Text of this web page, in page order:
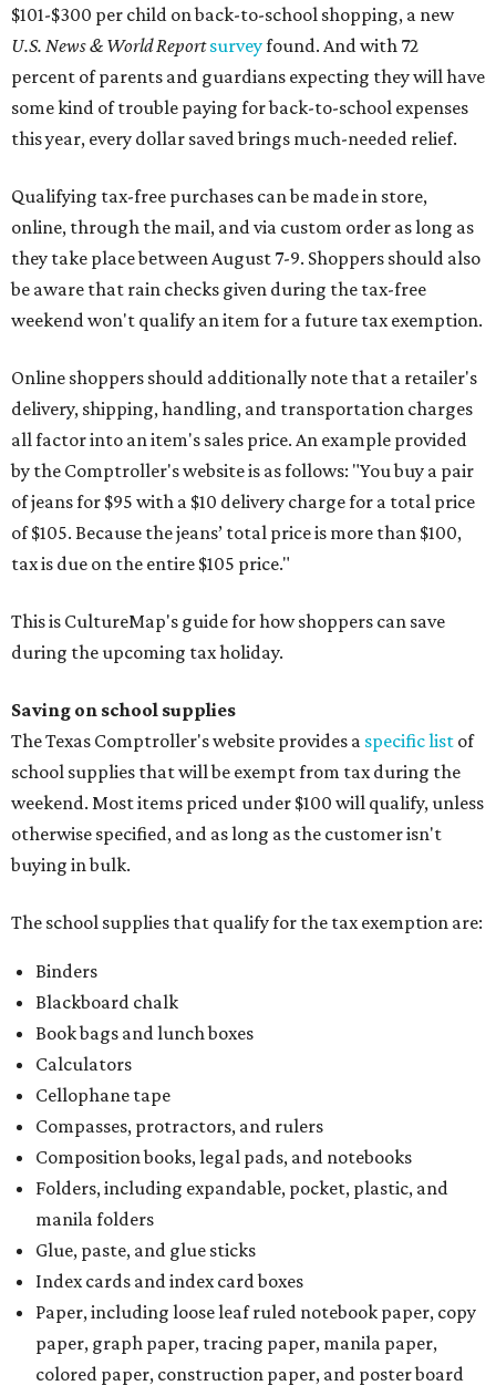
$101-$300 per child on back-to-school shopping, a new
U.S. News & World Reportsurveyfound. And with 72
percent of parents and guardians expecting they will have
some kind of trouble paying for back-to-school expenses
this year, every dollar saved brings much-needed relief.
Qualifying tax-free purchases can be made in store,
online, through the mail, and via custom order as long as
they take place between August 7-9. Shoppers should also
be aware that rain checks given during the tax-free
weekend won't qualify an item for a future tax exemption.
Online shoppers should additionally note that a retailer's
delivery, shipping, handling, and transportation charges
all factor into an item's sales price. An example provided
by the Comptroller's website is as follows: "You buy a pair
of jeans for $95 with a $10 delivery charge for a total price
of $105. Because the jeans’ total price is more than $100,
tax is due on the entire $105 price."
This is CultureMap's guide for how shoppers can save
during the upcoming tax holiday.
Saving on school supplies
The Texas Comptroller's website provides a specific list of
school supplies that will be exempt from tax during the
weekend. Most items priced under $100 will qualify, unless
otherwise specified, and as long as the customer isn't
buying in bulk.
The school supplies that qualify for the tax exemption are:
Binders
Blackboard chalk
Book bags and lunch boxes
Calculators
Cellophane tape
Compasses, protractors, and rulers
Composition books, legal pads, and notebooks
Folders, including expandable, pocket, plastic, and
manila folders
Glue, paste, and glue sticks
Index cards and index card boxes
Paper, including loose leaf ruled notebook paper, copy
paper, graph paper, tracing paper, manila paper,
colored paper, construction paper, and poster board